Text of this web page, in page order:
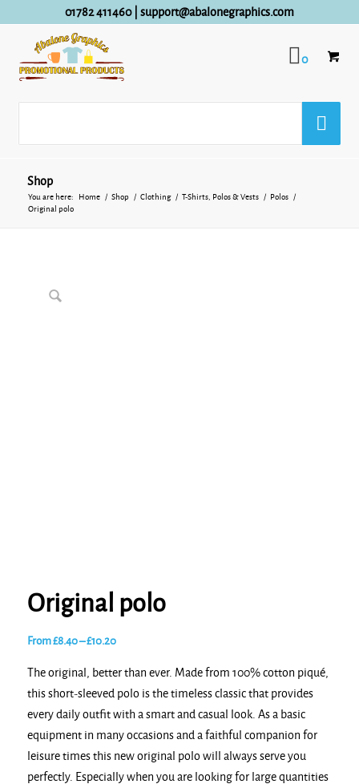
01782 411460| support@abalonegraphics.com
0
Shop
You are here: Home / Shop / Clothing / T-Shirts, Polos & Vests / Polos
/
Original polo
Original polo
From£8.40–£10.20Price
£8.40
through
£10.20
The original, better than ever. Made from 100% cotton piqué,
this short-sleeved polo is the timeless classic that provides
every daily outfit with a smart and casual look. As a basic
equipment in many occasions and a faithful companion for
leisure times this new original polo will always serve you
perfectly. Especially when you are looking for large quantities